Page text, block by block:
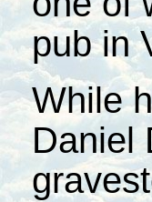
pub in
While
Daniel